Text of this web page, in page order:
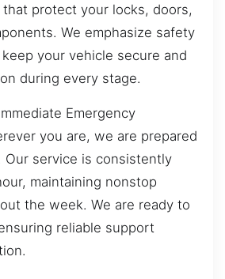
protect your locks, doors,
We emphasize safety
your vehicle secure and
during every stage.
Emergency
you are, we are prepared
Our service is consistently
maintaining nonstop
the week. We are ready to
reliable support